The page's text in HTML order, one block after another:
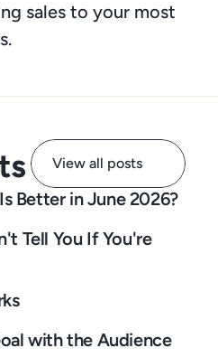
sales to your most
View all posts
Better in June 2026?
Tell You If You're
with the Audience